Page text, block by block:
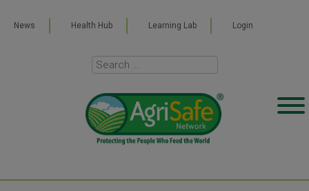
News Health Hub Learning Lab Login